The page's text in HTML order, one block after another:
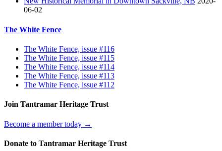
06-02
The White Fence
The White Fence, issue #116
The White Fence, issue #115
The White Fence, issue #114
The White Fence, issue #113
The White Fence, issue #112
Join Tantramar Heritage Trust
Become a member today →
Donate to Tantramar Heritage Trust